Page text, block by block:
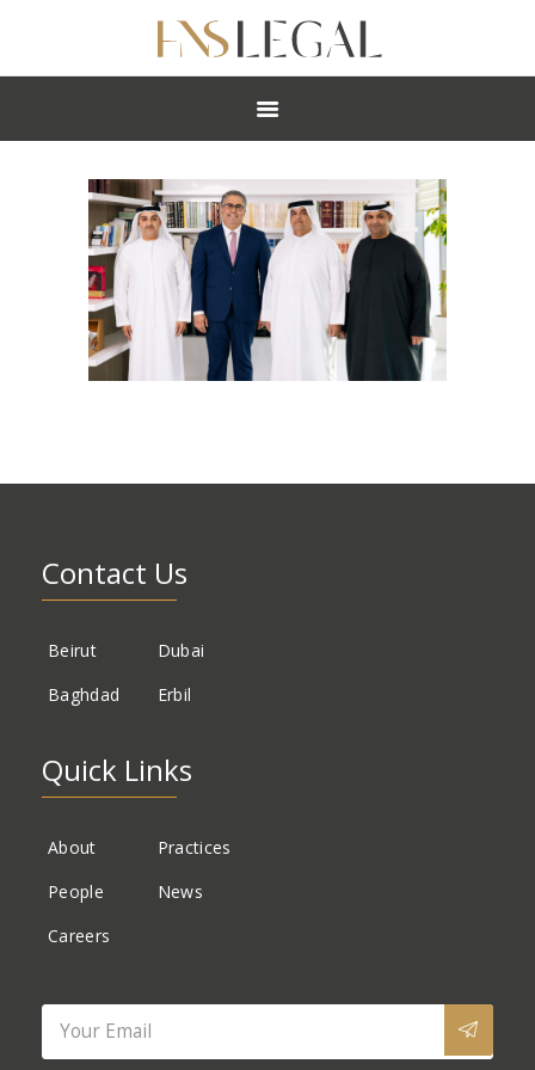
ABOUT
NEWS
CAREERS
OFFICES
Contact Us
Beirut
Dubai
Baghdad
Erbil
Quick Links
About
Practices
People
News
Careers